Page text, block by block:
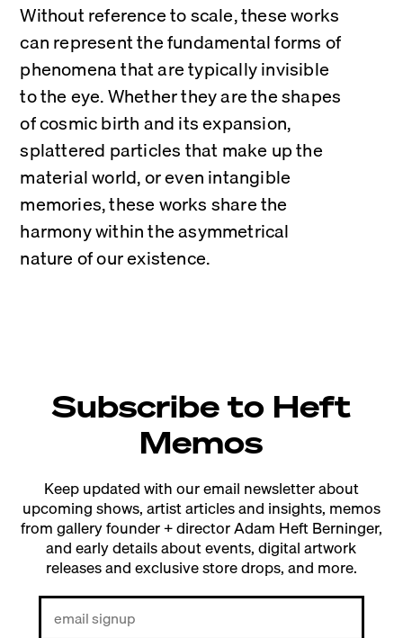
Without reference to scale, these works
can represent the fundamental forms of
phenomena that are typically invisible
to the eye. Whether they are the shapes
of cosmic birth and its expansion,
splattered particles that make up the
material world, or even intangible
memories, these works share the
harmony within the asymmetrical
nature of our existence.
Subscribe to Heft
Memos
Keep updated with our email newsletter about
upcoming shows, artist articles and insights, memos
from gallery founder + director Adam Heft Berninger,
and early details about events, digital artwork
releases and exclusive store drops, and more.